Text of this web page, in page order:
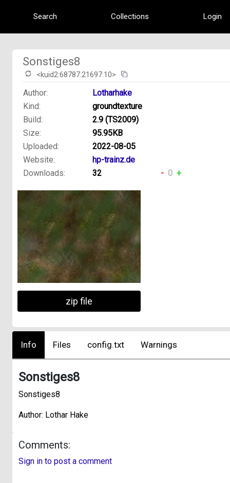
Search Collections Login
zip file
Sonstiges8
<kuid2:68787:21697:10>
Author:
Lotharhake
Kind:
groundtexture
Build:
2.9 (TS2009)
Size:
95.95KB
Uploaded:
2022-08-05
Website:
hp-trainz.de
Downloads:
32 - 0 +
Info Files config.txt Warnings
Sonstiges8
Sonstiges8
Author: Lothar Hake
Comments:
Sign in to post a comment